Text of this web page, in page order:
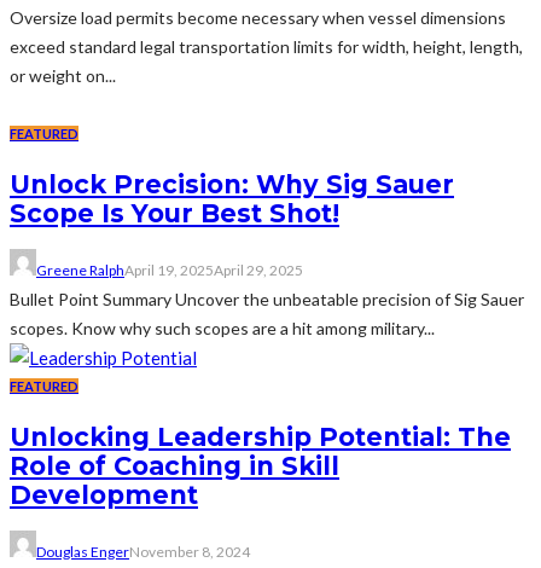
Oversize load permits become necessary when vessel dimensions
exceed standard legal transportation limits for width, height, length,
or weight on...
FEATURED
Unlock Precision: Why Sig Sauer
Scope Is Your Best Shot!
Greene RalphApril 19, 2025April 29, 2025
Bullet Point Summary Uncover the unbeatable precision of Sig Sauer
scopes. Know why such scopes are a hit among military...
FEATURED
Unlocking Leadership Potential: The
Role of Coaching in Skill
Development
Douglas EngerNovember 8, 2024